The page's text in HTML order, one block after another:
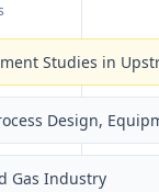
Studies in
Design,
Gas Industry